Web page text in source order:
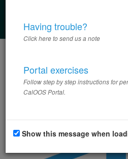
Having trouble?
Click here to send us a note
Portal exercises
Follow step by step instructions for
CalOOS Portal.
Show this message when